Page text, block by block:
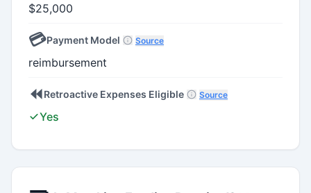
$25,000
💳Payment Model Source
reimbursement
⏪Retroactive Expenses Eligible Source
Yes